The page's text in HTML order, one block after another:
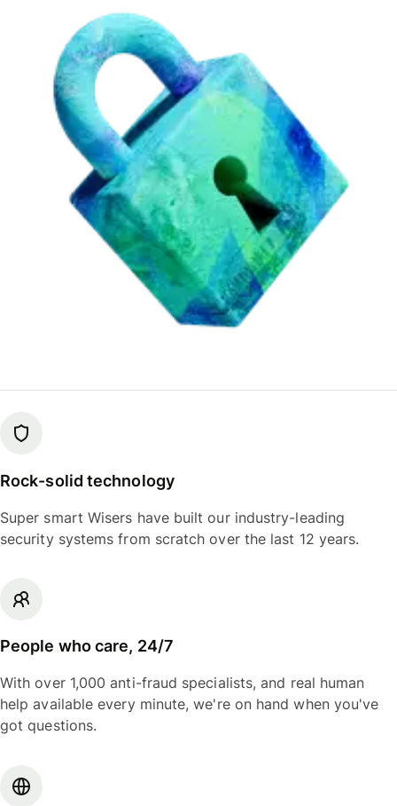
Rock-solid technology
Super smart Wisers have built our industry-leading
security systems from scratch over the last 12 years.
People who care, 24/7
With over 1,000 anti-fraud specialists, and real human
help available every minute, we're on hand when you've
got questions.